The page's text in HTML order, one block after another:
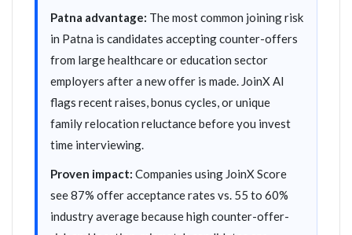
Patna advantage: The most common joining risk
in Patna is candidates accepting counter-offers
from large healthcare or education sector
employers after a new offer is made. JoinX AI
flags recent raises, bonus cycles, or unique
family relocation reluctance before you invest
time interviewing.
Proven impact: Companies using JoinX Score
see 87% offer acceptance rates vs. 55 to 60%
industry average because high counter-offer-